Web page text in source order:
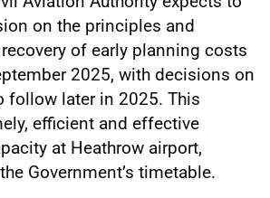
on the principles and
of early planning costs
2025, with decisions on
follow later in 2025. This
efficient and effective
at Heathrow airport,
Government’s timetable.